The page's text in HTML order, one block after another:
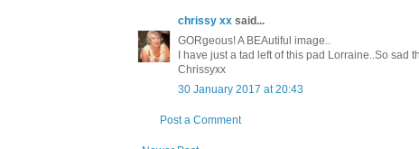
chrissy xx said...
GORgeous! A BEAutiful image..
I have just a tad left of this pad Lorraine..So sad
Chrissyxx
30 January 2017 at 20:43
Post a Comment